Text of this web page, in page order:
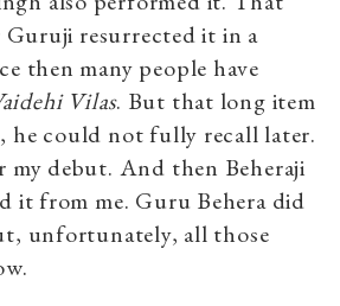
Guruji resurrected it in a
then many people have
Vilas. But that long item
he could not fully recall later.
debut. And then Beheraji
it from me. Guru Behera did
unfortunately, all those